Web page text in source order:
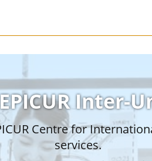
Inter-
Centre for
services.